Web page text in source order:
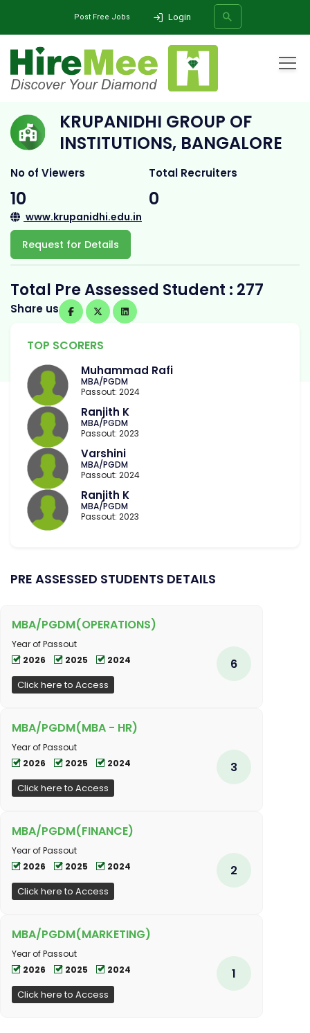
Post Free Jobs Login
Krupanidhi Group of Institutions, Bangalore
KRUPANIDHI GROUP OF
INSTITUTIONS, BANGALORE
No of Viewers
10
Total Recruiters
0
www.krupanidhi.edu.in
Request for Details
Total Pre Assessed Student : 277
Share us
TOP SCORERS
Muhammad Rafi
MBA/PGDM
Passout: 2024
Ranjith K
MBA/PGDM
Passout: 2023
Varshini
MBA/PGDM
Passout: 2024
Ranjith K
MBA/PGDM
Passout: 2023
PRE ASSESSED STUDENTS DETAILS
MBA/PGDM(OPERATIONS)
Year of Passout
2026
2025 2024
Click here to Access
6
MBA/PGDM(MBA - HR)
Year of Passout
2026
2025 2024
Click here to Access
3
MBA/PGDM(FINANCE)
Year of Passout
2026
2025 2024
Click here to Access
2
MBA/PGDM(MARKETING)
Year of Passout
2026
2025 2024
Click here to Access
1